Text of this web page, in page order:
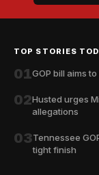
TOP STORIES
01GOP bill aims
02Husted urges
allegations
03Tennessee
tight finish